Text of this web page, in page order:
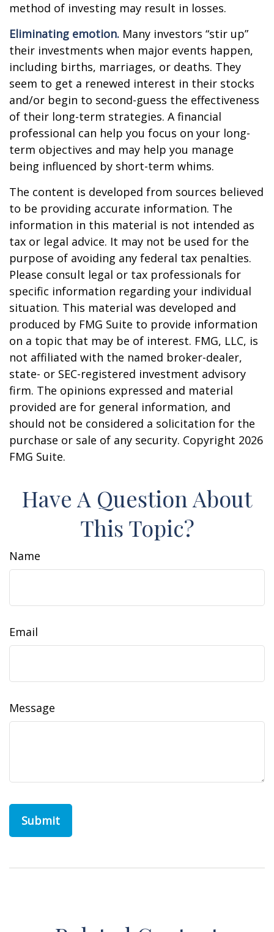
method of investing may result in losses.
Eliminating emotion. Many investors “stir up”
their investments when major events happen,
including births, marriages, or deaths. They
seem to get a renewed interest in their stocks
and/or begin to second-guess the effectiveness
of their long-term strategies. A financial
professional can help you focus on your long-
term objectives and may help you manage
being influenced by short-term whims.
The content is developed from sources believed
to be providing accurate information. The
information in this material is not intended as
tax or legal advice. It may not be used for the
purpose of avoiding any federal tax penalties.
Please consult legal or tax professionals for
specific information regarding your individual
situation. This material was developed and
produced by FMG Suite to provide information
on a topic that may be of interest. FMG, LLC, is
not affiliated with the named broker-dealer,
state- or SEC-registered investment advisory
firm. The opinions expressed and material
provided are for general information, and
should not be considered a solicitation for the
purchase or sale of any security. Copyright 2026
FMG Suite.
Have A Question About
This Topic?
Name
Email
Message